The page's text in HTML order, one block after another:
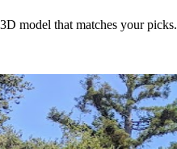
model that matches your picks.